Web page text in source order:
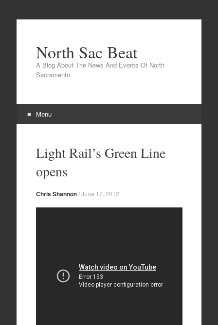
North Sac Beat
A Blog About The News And Events Of North
Sacramento
Menu
contentLight Rail’s Green Line
opens
Chris Shannon/June 17, 2012